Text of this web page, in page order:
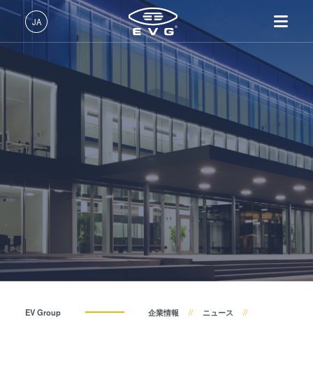
JA
日本語 (JA)
Deutsch (DE)
製品情報
リソグラフィ装置
ナノインプリント・リソグラ
フィ（NIL）装置
ウェーハ接合装置
検査・計測装置
プロセス開発サービス
IR LayerRelease™ 技術
MLE™ マスクレス・リソグ
ナノインプリント・リソグラ
フィ（NIL） - SmartNIL®
ウェーハレベル・オプティク
ス（WLO）
光リソグラフィ
レジストプロセス
共晶接合
企業情報
About EVG
拠点一覧
展示会・セミナー
サプライヤーおよびパートナ
ー企業
R&D Projects
INSIDER-Jobs
EVGでのお仕事
EVGライフ
INSIDER
How do I become an Insider?
EV Group 企業情報 ニュース
About EVG
拠点一覧
展示会・セミナー
サプライヤーおよびパートナー企業
R&D Projects